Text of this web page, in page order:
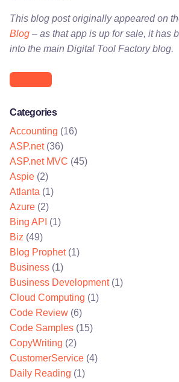
This blog post originally appeared on
Blog – as that app is up for sale, it has
into the main Digital Tool Factory blog.
Categories
Accounting (16)
ASP.net(36)
ASP.net MVC (45)
Aspie (2)
Atlanta (1)
Azure (2)
Bing API (1)
Biz (49)
Blog Prophet(1)
Business (1)
Business Development(1)
Cloud Computing (1)
Code Review (6)
Code Samples (15)
CopyWriting (2)
CustomerService (4)
Daily Reading (1)